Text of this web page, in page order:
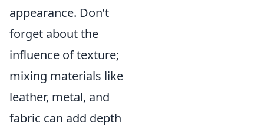
appearance. Don’t
forget about the
influence of texture;
mixing materials like
leather, metal, and
fabric can add depth